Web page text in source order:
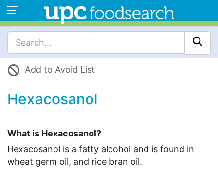
Add to Avoid List
Hexacosanol
What is Hexacosanol?
Hexacosanol is a fatty alcohol and is found in
wheat germ oil, and rice bran oil.